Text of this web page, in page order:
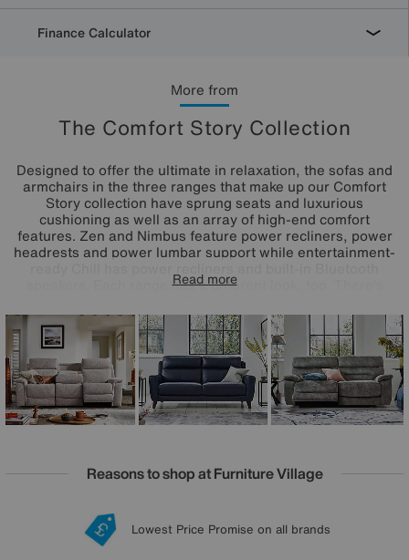
More from
The Comfort Story Collection
Designed to offer the ultimate in relaxation, the sofas and
armchairs in the three ranges that make up our Comfort
Story collection have sprung seats and luxurious
cushioning as well as an array of high-end comfort
features. Zen and Nimbus feature power recliners, power
headrests and power lumbar support while entertainment-
speakers. Each range has a different look, too. There’s
Nimbus, and high-tech high-back Chill, all upholstered in
your choice of 100% leather or high-quality fabric.
Something else that’s pretty comfortable? The great-value
prices. Comfort Story is handmade exclusively for Furniture
Village.
Read more
Finance Calculator
Reasons to shop at Furniture Village
20 year Structural Guarantee
Lowest Price Promise on all brands
Sign up for £50 off
Interest Free Credit Available